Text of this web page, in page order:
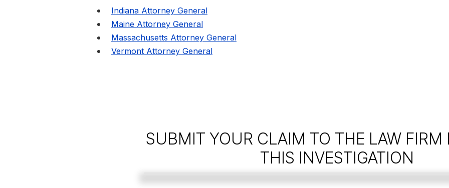
Indiana Attorney General
Maine Attorney General
Massachusetts Attorney General
Vermont Attorney General
SUBMIT YOUR CLAIM TO THE LAW FIRM
THIS INVESTIGATION